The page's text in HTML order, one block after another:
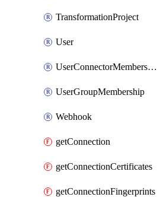
TransformationProject
User
UserConnectorMembership
UserGroupMembership
Webhook
getConnection
getConnectionCertificates
getConnectionFingerprints